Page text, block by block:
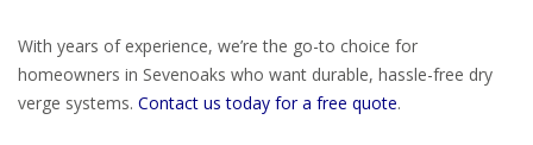
With years of experience, we’re the go-to choice for
homeowners in Sevenoaks who want durable, hassle-free dry
verge systems. Contact us today for a free quote.